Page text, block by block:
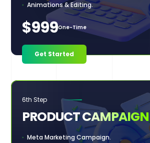
Animations & Editing.
$999One-Time
Get Started
6th Step
PRODUCTCAMPAIGN
Meta Marketing Campaign.